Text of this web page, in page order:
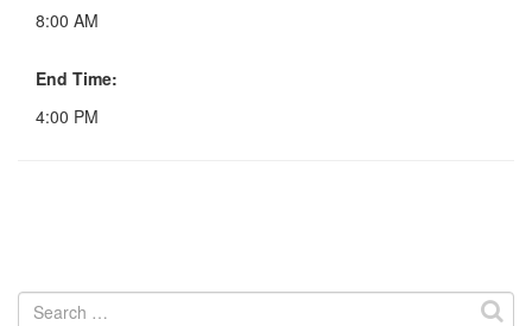
8:00 AM
End Time:
4:00 PM
Search